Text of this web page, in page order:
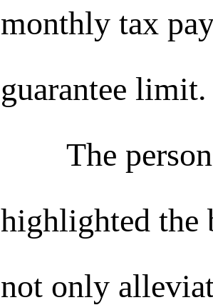
monthly tax
guarantee limit.
The person
highlighted the
not only